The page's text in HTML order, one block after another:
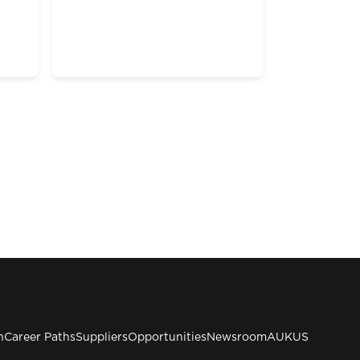
Career PathsSuppliersOpportunitiesNewsroomAUKUS